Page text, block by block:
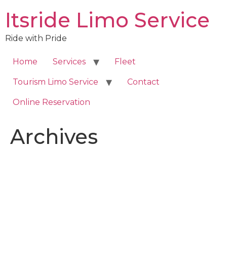
content
Itsride Limo Service
Ride with Pride
Home Services Fleet
Tourism Limo Service Contact
Online Reservation
Archives